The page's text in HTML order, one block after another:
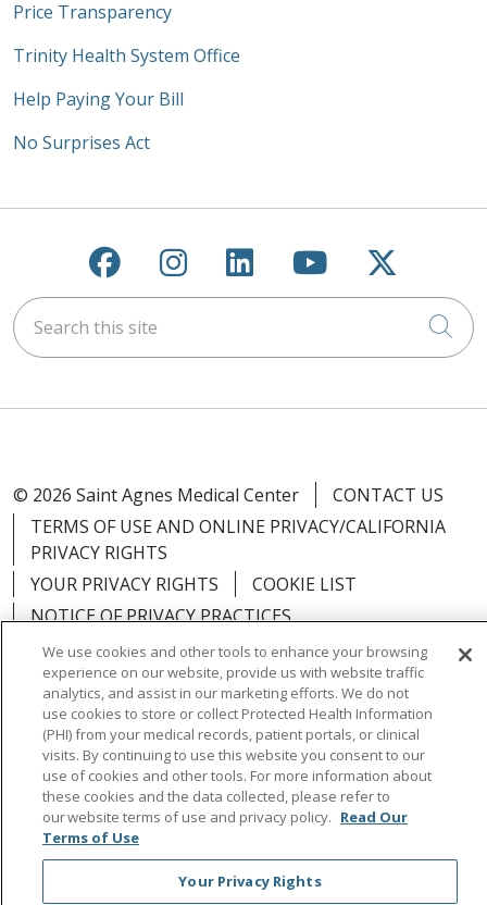
Price Transparency
Trinity Health System Office
Help Paying Your Bill
No Surprises Act
Follow us on Facebook
Follow us on
Follow us on
Follow us on
Follow
Search this site
© 2026 Saint Agnes Medical Center
CONTACT US
TERMS OF USE AND ONLINE PRIVACY/CALIFORNIA
PRIVACY RIGHTS
YOUR PRIVACY RIGHTS
COOKIE LIST
NOTICE OF PRIVACY PRACTICES
NOTICE OF NONDISCRIMINATION
OUTLOOK
CLAIRVIA
Language Assistance: English Español
中文
Việt
Tagalog 한국어 ՀԱՅԵՐԵՆ
Farsi فارسي
РУССКИЙ
日本語 العربية ਪੰਜਾਬੀ
ភាសាខ្មែរ
Lus Hmoob
हिंदी ไทย
We use cookies and other tools to enhance your browsing
experience on our website, provide us with website traffic
analytics, and assist in our marketing efforts. We do not
use cookies to store or collect Protected Health Information
(PHI) from your medical records, patient portals, or clinical
visits. By continuing to use this website you consent to our
use of cookies and other tools. For more information about
these cookies and the data collected, please refer to
our website terms of use and privacy policy. Read Our
Terms of Use
Your Privacy Rights